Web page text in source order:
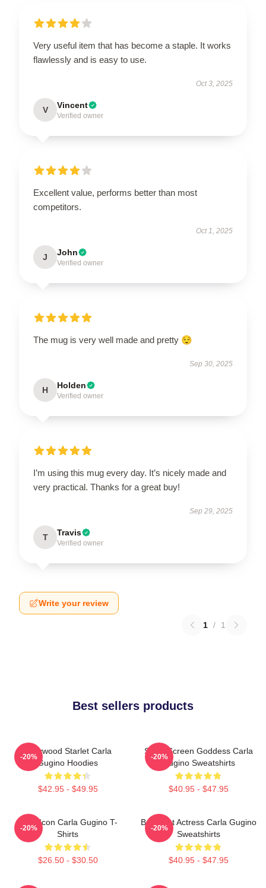
Very useful item that has become a staple. It works
flawlessly and is easy to use.
Oct 3, 2025
V Vincent
Verified owner
Excellent value, performs better than most
competitors.
Oct 1, 2025
J John
Verified owner
The mug is very well made and pretty 😌
Sep 30, 2025
H Holden
Verified owner
I’m using this mug every day. It’s nicely made and
very practical. Thanks for a great buy!
Sep 29, 2025
T Travis
Verified owner
Write your review
1 / 1
Best sellers products
Hollywood Starlet Carla
Gugino Hoodies
$42.95 - $49.95
-20%
Silver Screen Goddess Carla
Gugino Sweatshirts
$40.95 - $47.95
-20%
Style Icon Carla Gugino T-
Shirts
$26.50 - $30.50
-20%
Breakout Actress Carla Gugino
Sweatshirts
$40.95 - $47.95
-20%